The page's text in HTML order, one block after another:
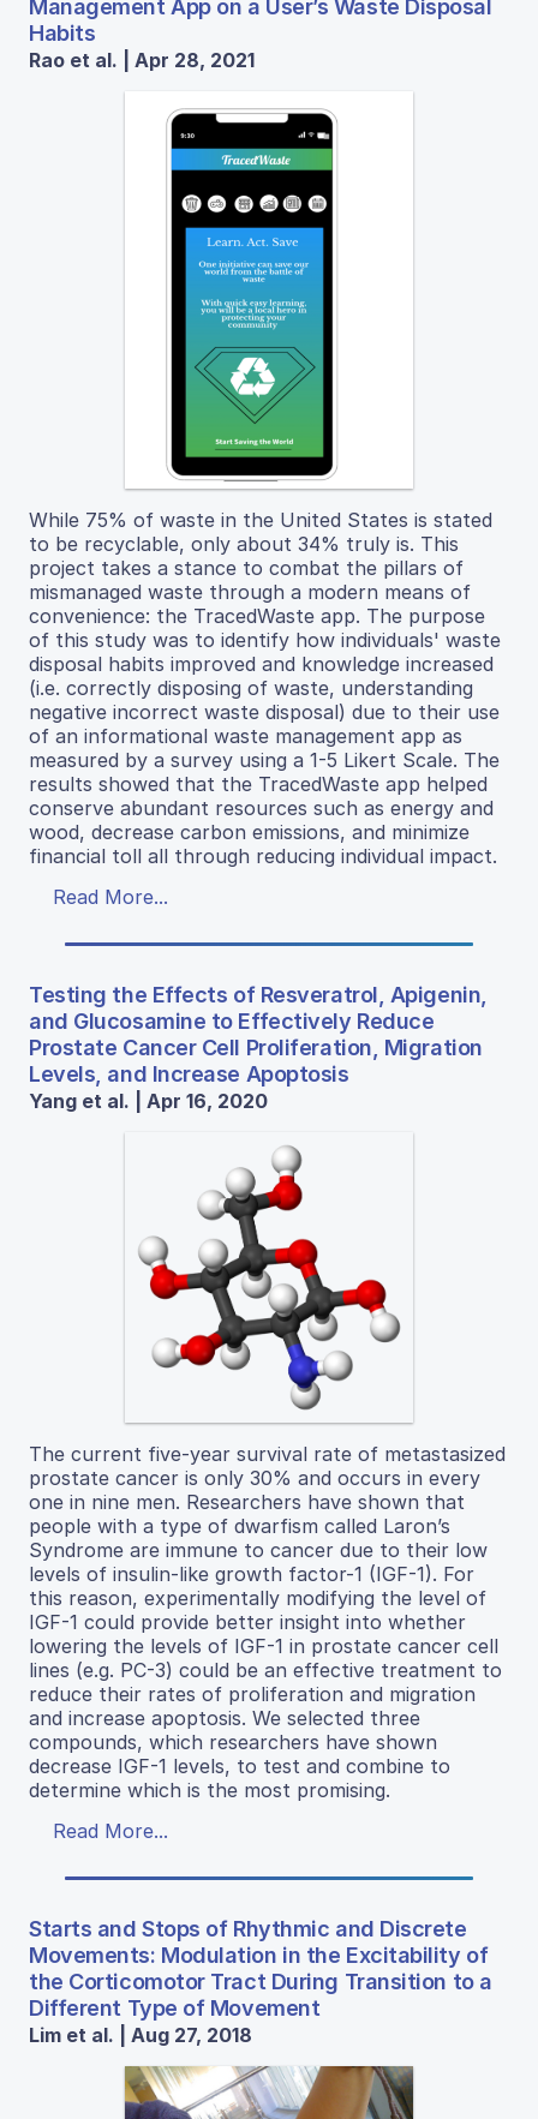
Management App on a User’s Waste Disposal
Habits
Rao et al. | Apr 28, 2021
While 75% of waste in the United States is stated
to be recyclable, only about 34% truly is. This
project takes a stance to combat the pillars of
mismanaged waste through a modern means of
convenience: the TracedWaste app. The purpose
of this study was to identify how individuals' waste
disposal habits improved and knowledge increased
(i.e. correctly disposing of waste, understanding
negative incorrect waste disposal) due to their use
of an informational waste management app as
measured by a survey using a 1-5 Likert Scale. The
results showed that the TracedWaste app helped
conserve abundant resources such as energy and
wood, decrease carbon emissions, and minimize
financial toll all through reducing individual impact.
Read More...
Testing the Effects of Resveratrol, Apigenin,
and Glucosamine to Effectively Reduce
Prostate Cancer Cell Proliferation, Migration
Levels, and Increase Apoptosis
Yang et al. | Apr 16, 2020
The current five-year survival rate of metastasized
prostate cancer is only 30% and occurs in every
one in nine men. Researchers have shown that
people with a type of dwarfism called Laron’s
Syndrome are immune to cancer due to their low
levels of insulin-like growth factor-1 (IGF-1). For
this reason, experimentally modifying the level of
IGF-1 could provide better insight into whether
lowering the levels of IGF-1 in prostate cancer cell
lines (e.g. PC-3) could be an effective treatment to
reduce their rates of proliferation and migration
and increase apoptosis. We selected three
compounds, which researchers have shown
decrease IGF-1 levels, to test and combine to
determine which is the most promising.
Read More...
Starts and Stops of Rhythmic and Discrete
Movements: Modulation in the Excitability of
the Corticomotor Tract During Transition to a
Different Type of Movement
Lim et al. | Aug 27, 2018